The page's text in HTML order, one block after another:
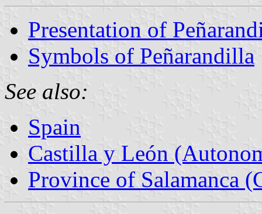
Presentation of
Symbols of Peñarandilla
See also:
Spain
Castilla y León
Province of Salamanca